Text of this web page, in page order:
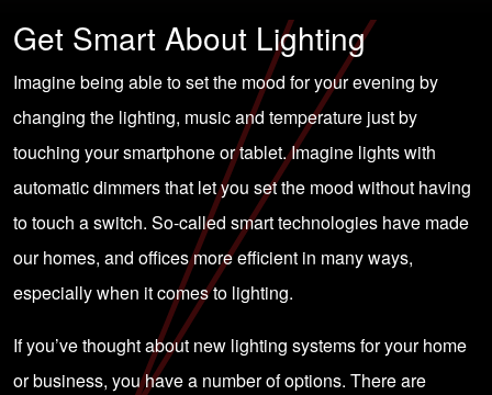
Get Smart About Lighting
Imagine being able to set the mood for your evening by
changing the lighting, music and temperature just by
touching your smartphone or tablet. Imagine lights with
automatic dimmers that let you set the mood without having
to touch a switch. So-called smart technologies have made
our homes, and offices more efficient in many ways,
especially when it comes to lighting.
If you’ve thought about new lighting systems for your home
or business, you have a number of options. There are